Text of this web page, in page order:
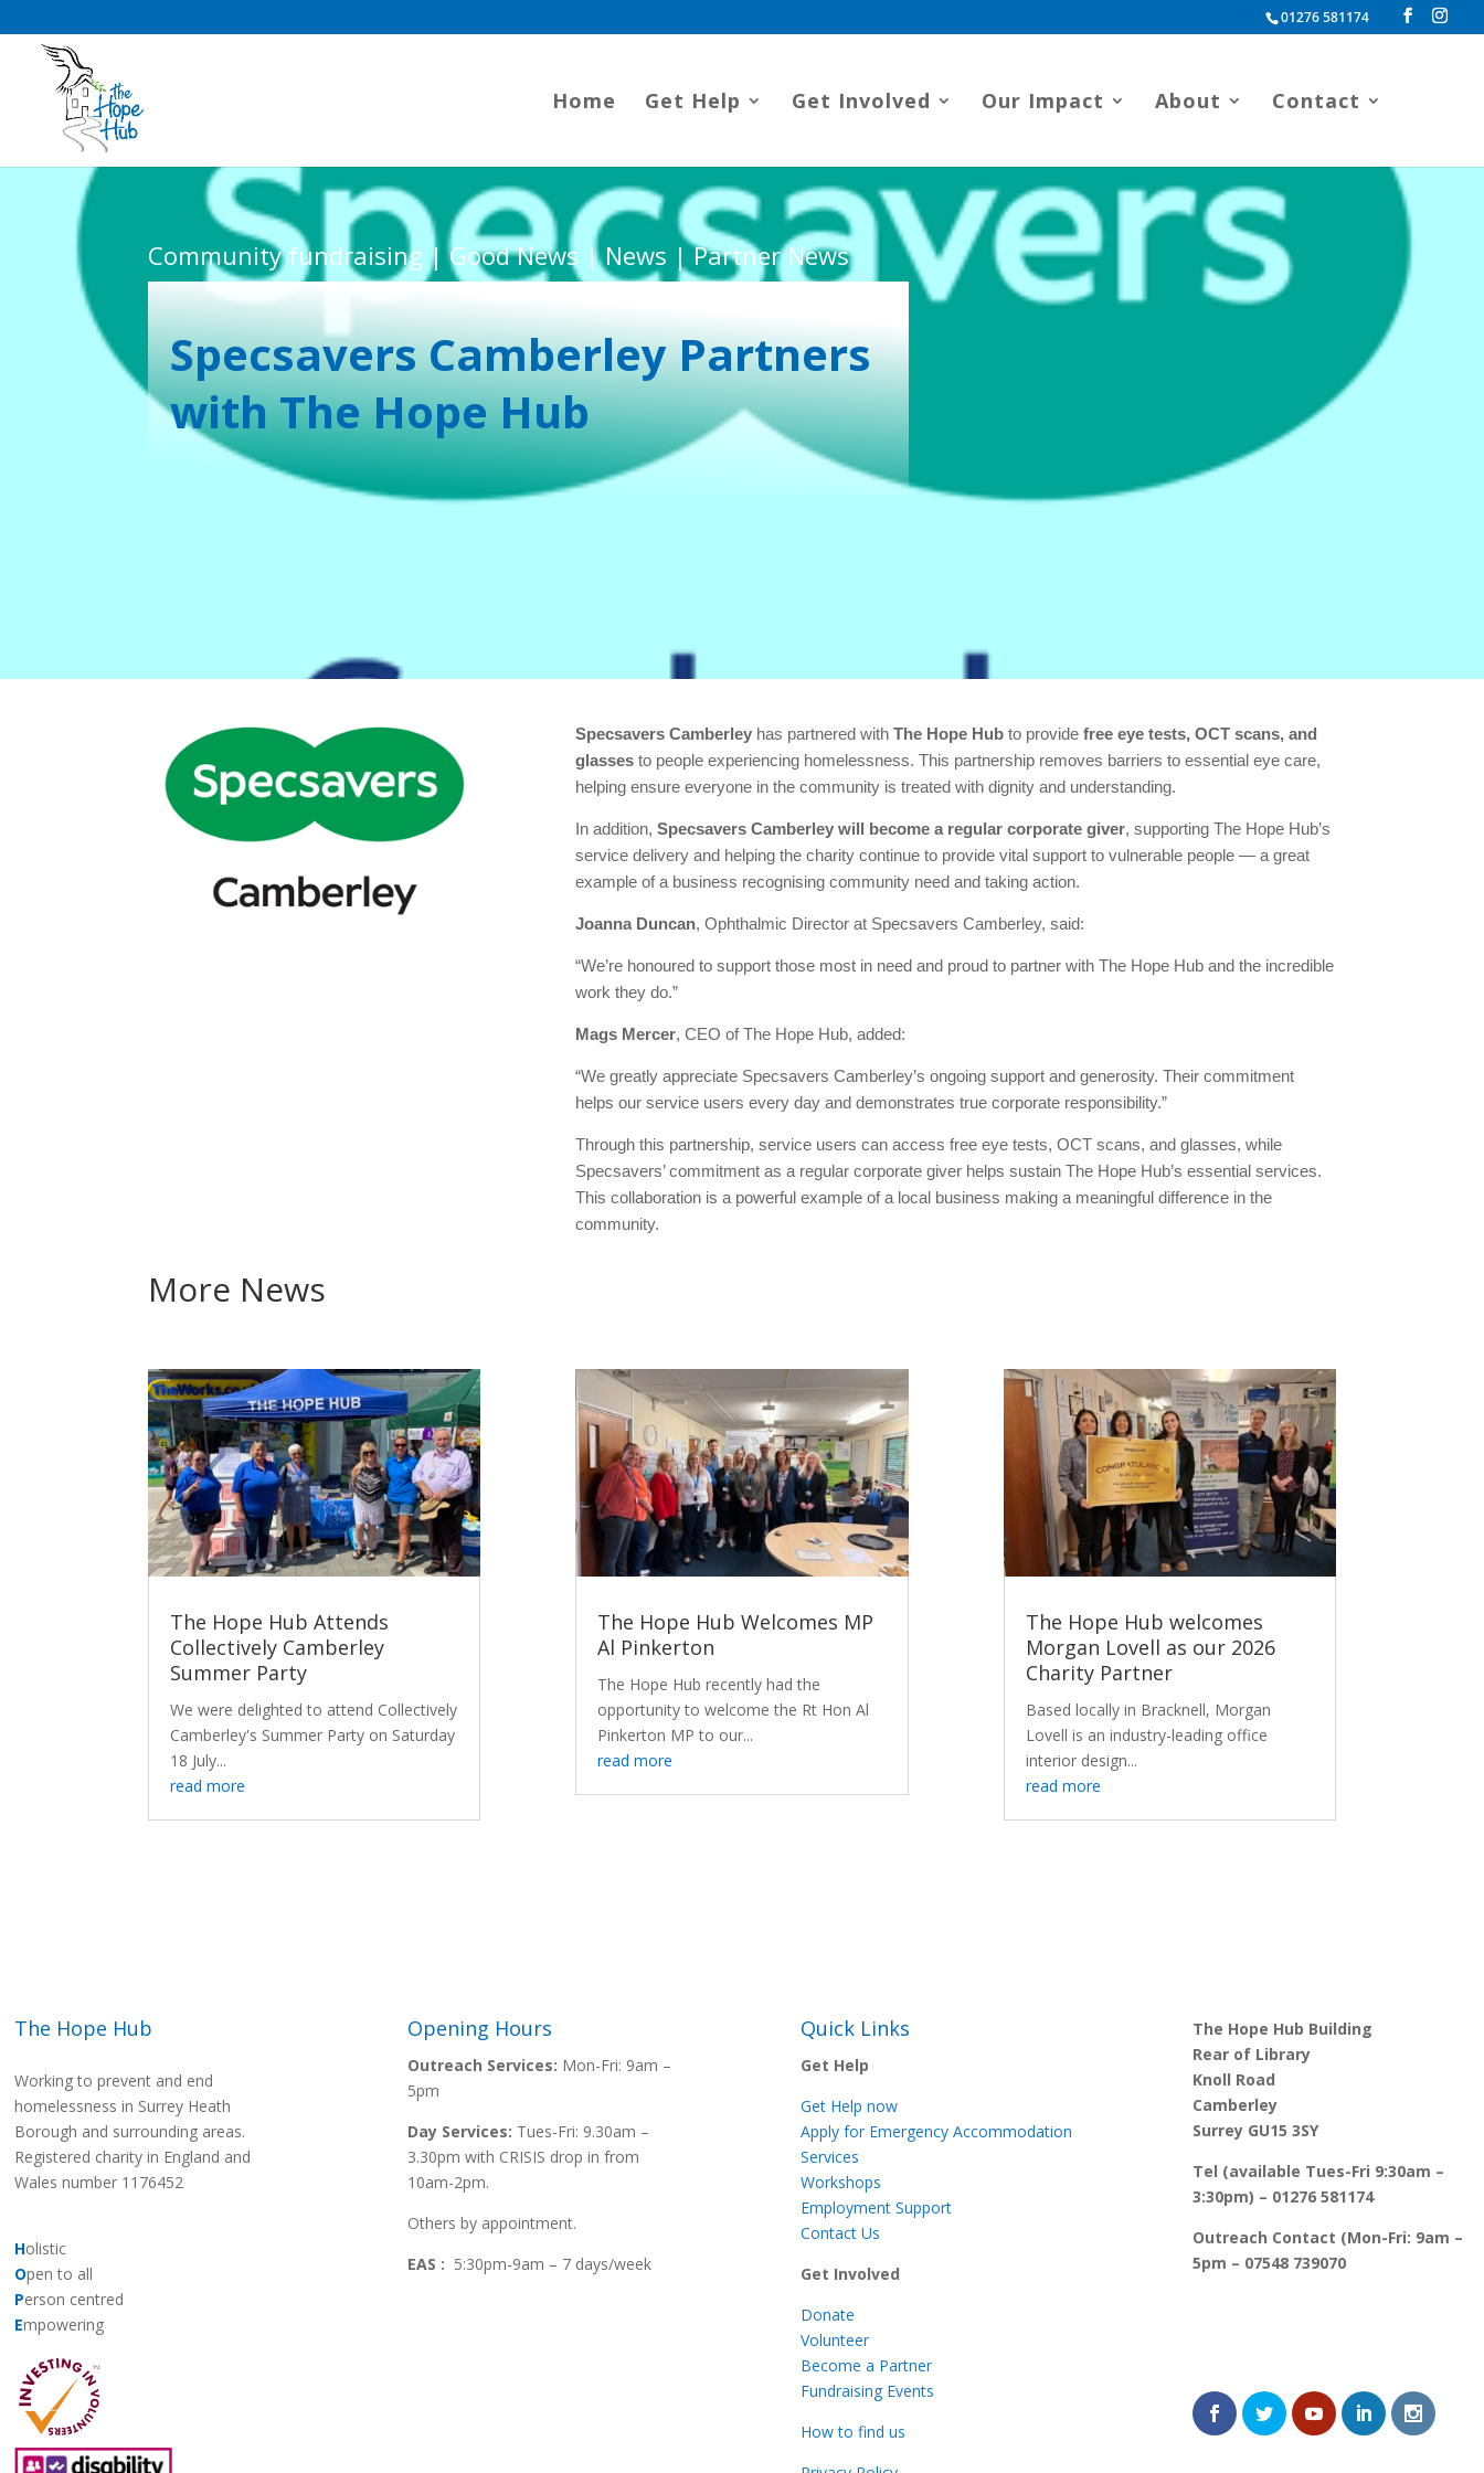
01276 581174
Home Get Help Get Involved Our Impact About Contact
Community fundraising | Good News | News | Partner News
Specsavers Camberley Partners
with The Hope Hub
Specsavers Camberley has partnered withThe Hope Hub to providefree eye tests, OCT scans, and
glasses to people experiencing homelessness. This partnership removes barriers to essential eye care,
helping ensure everyone in the community is treated with dignity and understanding.
In addition,Specsavers Camberley will become a regular corporate giver, supporting The Hope Hub’s
service delivery and helping the charity continue to provide vital support to vulnerable people — a great
example of a business recognising community need and taking action.
Joanna Duncan, Ophthalmic Director at Specsavers Camberley, said:
“We’re honoured to support those most in need and proud to partner with The Hope Hub and the incredible
work they do.”
Mags Mercer, CEO of The Hope Hub, added:
“We greatly appreciate Specsavers Camberley’s ongoing support and generosity. Their commitment
helps our service users every day and demonstrates true corporate responsibility.”
Through this partnership, service users can access free eye tests, OCT scans, and glasses, while
Specsavers’ commitment as a regular corporate giver helps sustain The Hope Hub’s essential services.
This collaboration is a powerful example of a local business making a meaningful difference in the
community.
More News
The Hope Hub Attends
Collectively Camberley
Summer Party
We were delighted to attend Collectively
Camberley's Summer Party on Saturday
18 July...
read more
The Hope Hub Welcomes MP
Al Pinkerton
The Hope Hub recently had the
opportunity to welcome the Rt Hon Al
Pinkerton MP to our...
read more
The Hope Hub welcomes
Morgan Lovell as our 2026
Charity Partner
Based locally in Bracknell, Morgan
Lovell is an industry-leading office
interior design...
read more
The Hope Hub
Working to prevent and end
homelessness in Surrey Heath
Borough and surrounding areas.
Registered charity in England and
Wales number 1176452
Holistic
Open to all
Person centred
Empowering
Opening Hours
Outreach Services: Mon-Fri: 9am –
5pm
Day Services: Tues-Fri: 9.30am –
3.30pm with CRISIS drop in from
10am-2pm.
Others by appointment.
EAS : 5:30pm-9am – 7 days/week
Quick Links
Get Help
Get Help now
Apply for Emergency Accommodation
Services
Workshops
Employment Support
Contact Us
Get Involved
Donate
Volunteer
Become a Partner
Fundraising Events
How to find us
The Hope Hub Building
Rear of Library
Knoll Road
Camberley
Surrey GU15 3SY
Tel (available Tues-Fri 9:30am –
3:30pm) – 01276 581174
Outreach Contact (Mon-Fri: 9am –
5pm – 07548 739070